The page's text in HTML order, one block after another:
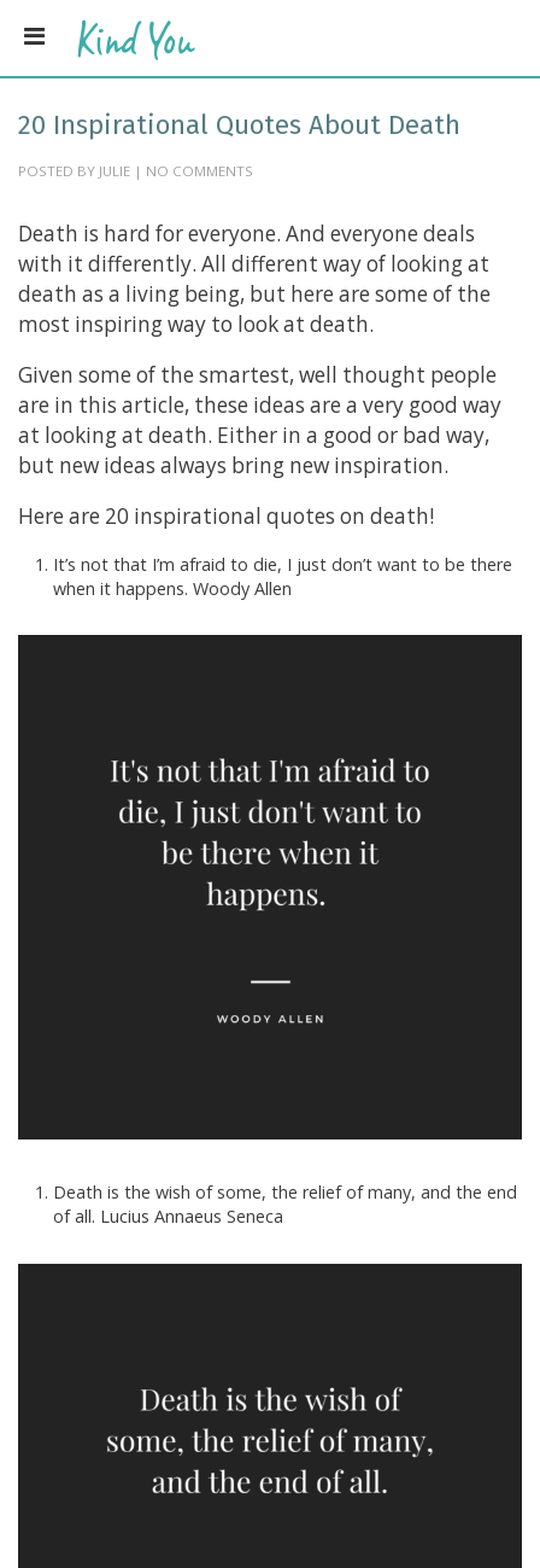
20 Inspirational Quotes About Death
POSTED BY JULIE | NO COMMENTS
Death is hard for everyone. And everyone deals
with it differently. All different way of looking at
death as a living being, but here are some of the
most inspiring way to look at death.
Given some of the smartest, well thought people
are in this article, these ideas are a very good way
at looking at death. Either in a good or bad way,
but new ideas always bring new inspiration.
Here are 20 inspirational quotes on death!
It’s not that I’m afraid to die, I just don’t want to be there
when it happens. Woody Allen
Death is the wish of some, the relief of many, and the end
of all. Lucius Annaeus Seneca